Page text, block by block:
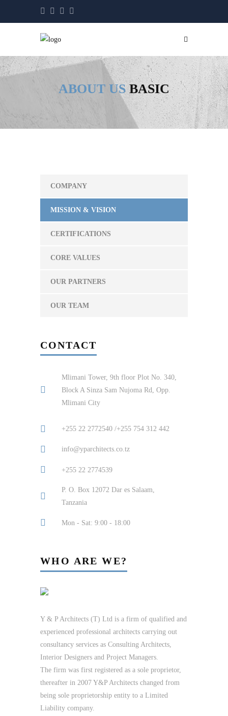
ABOUT USBASIC
COMPANY
MISSION & VISION
CERTIFICATIONS
CORE VALUES
OUR PARTNERS
OUR TEAM
CONTACT
Mlimani Tower, 9th floor Plot No. 340,
Block A Sinza Sam Nujoma Rd, Opp.
Mlimani City
+255 22 2772540 /+255 754 312 442
info@yparchitects.co.tz
+255 22 2774539
P. O. Box 12072 Dar es Salaam,
Tanzania
Mon - Sat: 9:00 - 18:00
WHO ARE WE?
Y & P Architects (T) Ltd is a firm of qualified and
experienced professional architects carrying out
consultancy services as Consulting Architects,
Interior Designers and Project Managers.
The firm was first registered as a sole proprietor,
thereafter in 2007 Y&P Architects changed from
being sole proprietorship entity to a Limited
Liability company.